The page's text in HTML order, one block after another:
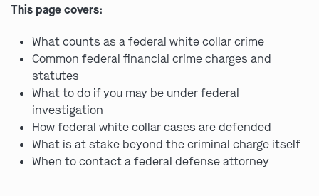
This page covers:
What counts as a federal white collar crime
Common federal financial crime charges and
statutes
What to do if you may be under federal
investigation
How federal white collar cases are defended
What is at stake beyond the criminal charge itself
When to contact a federal defense attorney